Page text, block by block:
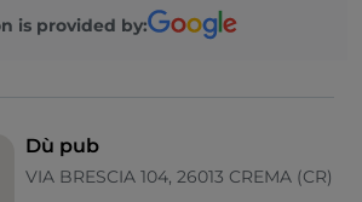
is provided by:
Dù pub
VIA BRESCIA 104, 26013 CREMA (CR)